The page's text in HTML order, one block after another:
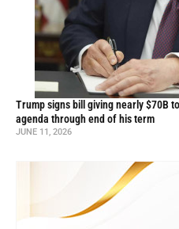
Trump signs bill giving nearly $70B
agenda through end of his term
JUNE 11, 2026